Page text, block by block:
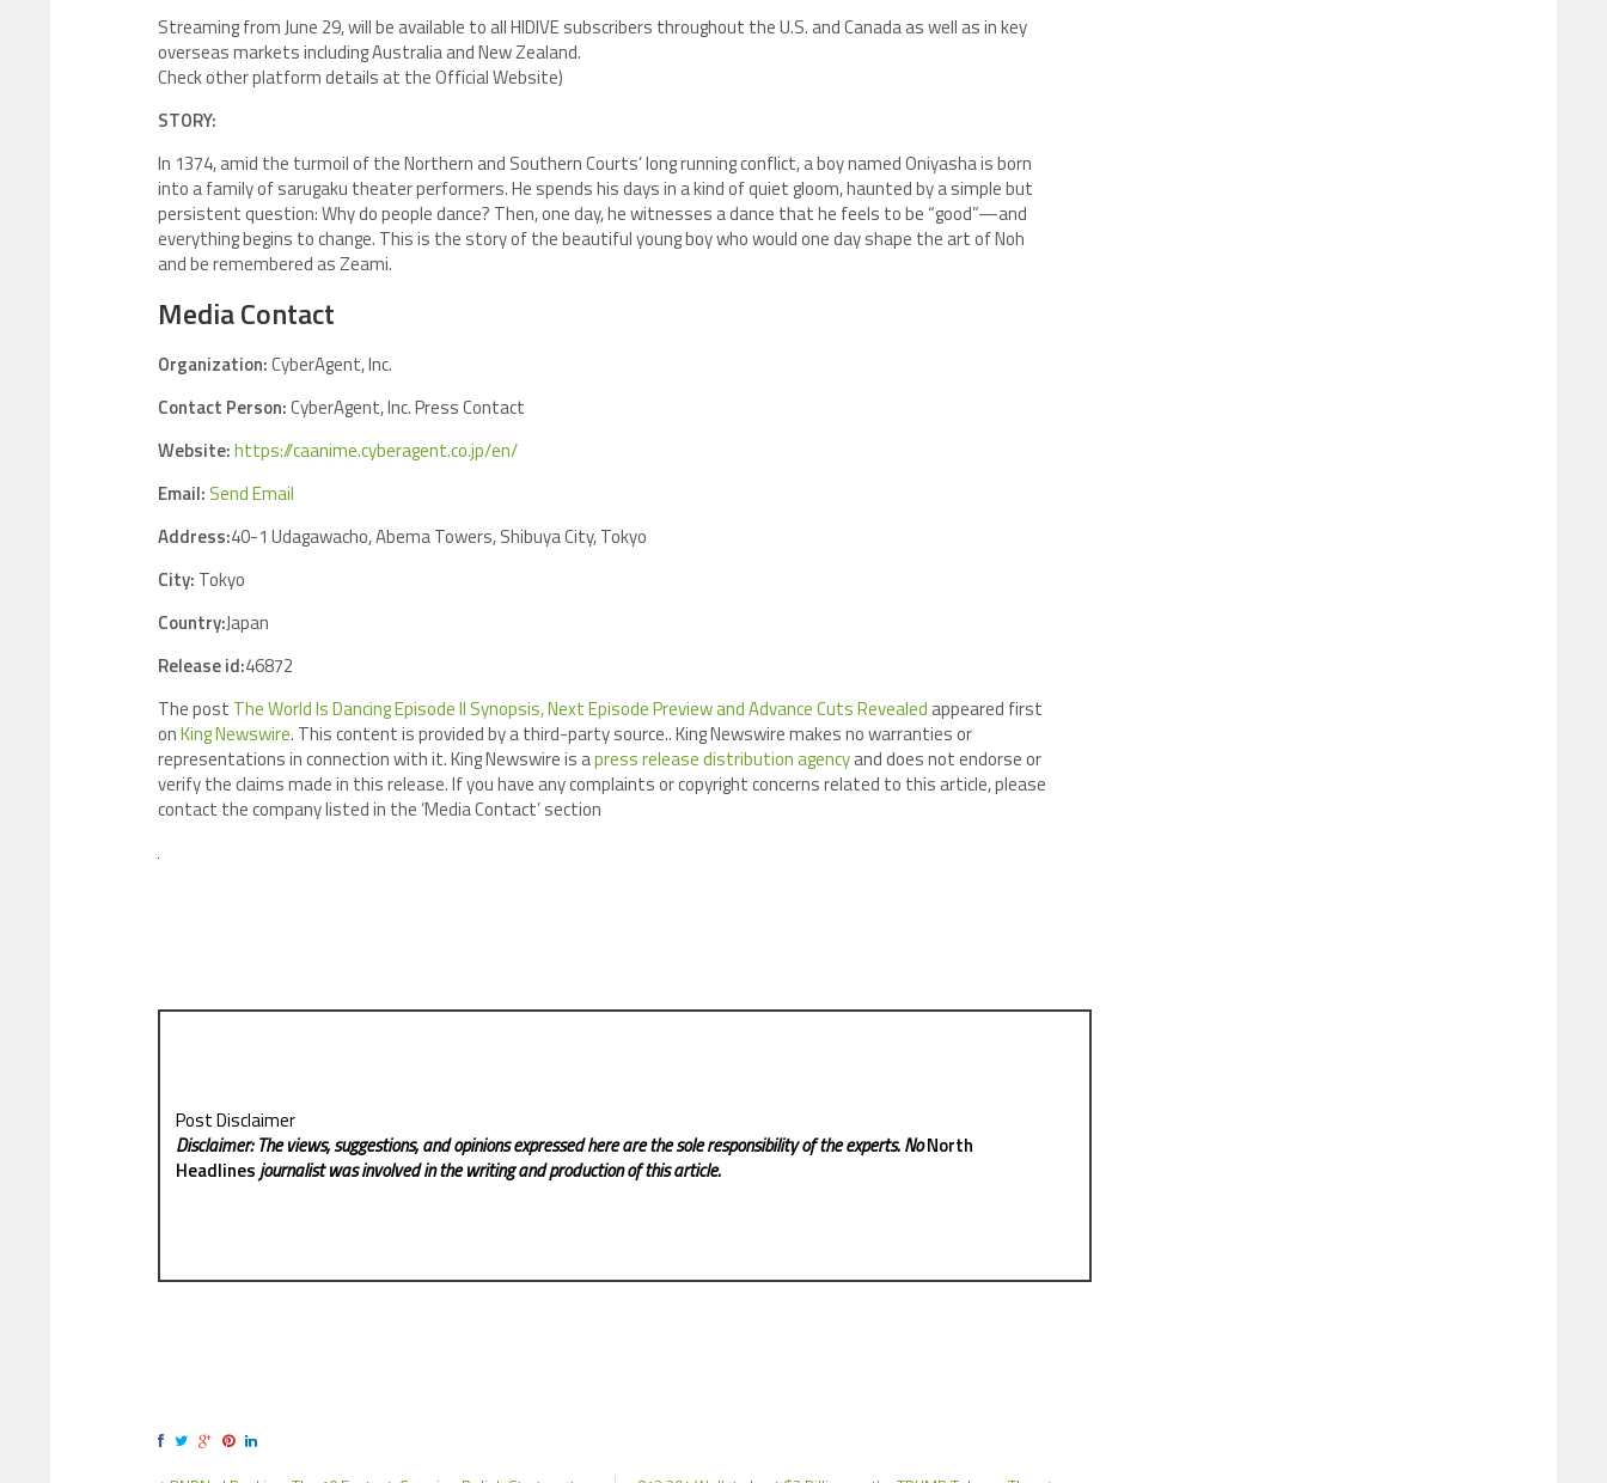
Streaming from June 29, will be available to all HIDIVE subscribers throughout the U.S. and Canada as well as in key
overseas markets including Australia and New Zealand.
Check other platform details at the Official Website)
STORY:
In 1374, amid the turmoil of the Northern and Southern Courts’ long running conflict, a boy named Oniyasha is born
into a family of sarugaku theater performers. He spends his days in a kind of quiet gloom, haunted by a simple but
persistent question: Why do people dance? Then, one day, he witnesses a dance that he feels to be “good”—and
everything begins to change. This is the story of the beautiful young boy who would one day shape the art of Noh
and be remembered as Zeami.
Media Contact
Organization:CyberAgent, Inc.
Contact Person:CyberAgent, Inc. Press Contact
Website:https://caanime.cyberagent.co.jp/en/
Email: Send Email
Address:40-1 Udagawacho, Abema Towers, Shibuya City, Tokyo
City: Tokyo
Country:Japan
Release id:46872
The post The World Is Dancing Episode II Synopsis, Next Episode Preview and Advance Cuts Revealed appeared first
onKing Newswire. This content is provided by a third-party source.. King Newswire makes no warranties or
representations in connection with it. King Newswire is apress release distribution agencyand does not endorse or
verify the claims made in this release. If you have any complaints or copyright concerns related to this article, please
contact the company listed in the ‘Media Contact’ section
Post Disclaimer
Disclaimer: The views, suggestions, and opinions expressed here are the sole responsibility of the experts. NoNorth
Headlinesjournalist was involved in the writing and production of this article.